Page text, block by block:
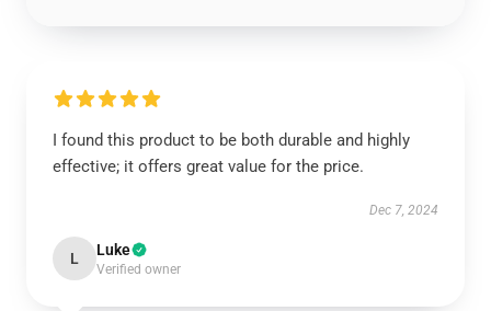
I found this product to be both durable and highly
effective; it offers great value for the price.
Dec 7, 2024
L Luke
Verified owner